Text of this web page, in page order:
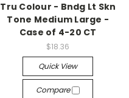
Tru Colour - Bndg Lt Skn
Tone Medium Large -
Case of 4-20 CT
$18.36
Quick View
Compare